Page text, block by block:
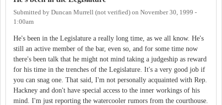
Submitted by Duncan Murrell (not verified) on November 30, 1999 -
1:00am
He's been in the Legislature a really long time, as we all know. He's
still an active member of the bar, even so, and for some time now
there's been talk that he might not mind taking a judgeship as reward
for his time in the trenches of the Legislature. It's a very good job if
you can snag one. That said, I'm not personally acquainted with Rep.
Hackney and don't have special access to the inner workings of his
mind. I'm just reporting the watercooler rumors from the courthouse.